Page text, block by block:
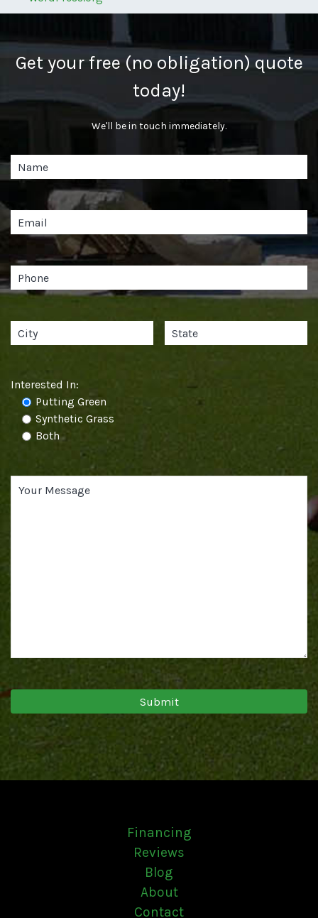
Get your free (no obligation) quote
today!
We'll be in touch immediately.
Interested In:
Putting Green
Synthetic Grass
Both
Financing
Reviews
Blog
About
Contact